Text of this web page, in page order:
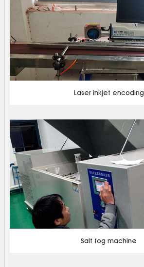
Laser inkjet encoding
Salt fog machine